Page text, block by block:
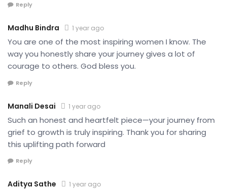
Reply
Madhu Bindra 1 year ago
You are one of the most inspiring women I know. The
way you honestly share your journey gives a lot of
courage to others. God bless you.
Reply
Manali Desai 1 year ago
Such an honest and heartfelt piece—your journey from
grief to growth is truly inspiring. Thank you for sharing
this uplifting path forward
Reply
Aditya Sathe 1 year ago